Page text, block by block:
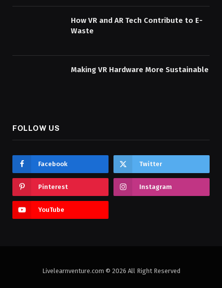
How VR and AR Tech Contribute to E-
Waste
Making VR Hardware More Sustainable
FOLLOW US
Facebook Twitter
Pinterest Instagram
YouTube
Livelearnventure.com © 2026 All Right Reserved